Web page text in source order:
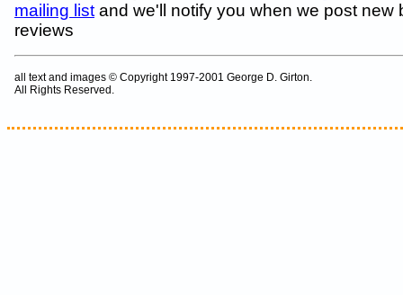
mailing list and we'll notify you when we post new
reviews
all text and images © Copyright 1997-2001 George D. Girton.
All Rights Reserved.